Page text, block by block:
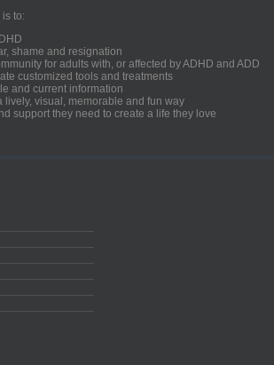
to:
shame and resignation
for adults with, or affected by ADHD and ADD
customized tools and treatments
and current information
lively, visual, memorable and fun way
support they need to create a life they love